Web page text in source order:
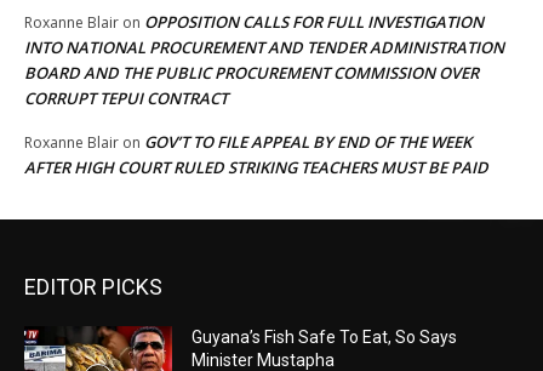
Roxanne Blair on OPPOSITION CALLS FOR FULL INVESTIGATION
INTO NATIONAL PROCUREMENT AND TENDER ADMINISTRATION
BOARD AND THE PUBLIC PROCUREMENT COMMISSION OVER
CORRUPT TEPUI CONTRACT
Roxanne Blair on GOV’T TO FILE APPEAL BY END OF THE WEEK
AFTER HIGH COURT RULED STRIKING TEACHERS MUST BE PAID
EDITOR PICKS
Guyana’s Fish Safe To Eat, So Says
Minister Mustapha